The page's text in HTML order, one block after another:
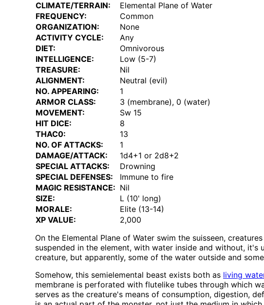
CLIMATE/TERRAIN:
Elemental Plane of Water
FREQUENCY:
Common
ORGANIZATION:
None
ACTIVITY CYCLE:
Any
DIET:
Omnivorous
INTELLIGENCE:
Low (5-7)
TREASURE:
Nil
ALIGNMENT:
Neutral (evil)
NO. APPEARING:
1
ARMOR CLASS:
3 (membrane), 0 (water)
MOVEMENT:
Sw 15
HIT DICE:
8
THAC0:
13
NO. OF ATTACKS:
1
DAMAGE/ATTACK:
1d4+1 or 2d8+2
SPECIAL ATTACKS:
Drowning
SPECIAL DEFENSES:
Immune to fire
MAGIC RESISTANCE: Nil
SIZE:
L (10' long)
MORALE:
Elite (13-14)
XP VALUE:
2,000
On the Elemental Plane of Water swim the suisseen,
suspended in the element, with water inside and without,
creature, but apparently, some of the water outside and
Somehow, this semielemental beast exists both as living
membrane is perforated with flutelike tubes through which
serves as the creature's means of consumption, digestion,